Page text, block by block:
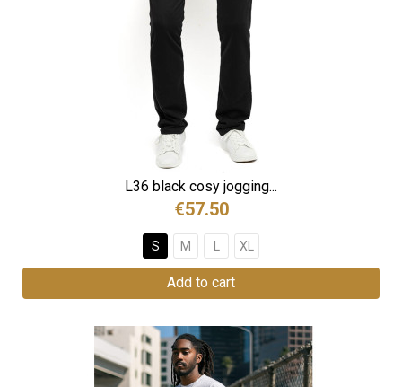
L36 black cosy jogging...
€57.50
S M XL
Add to cart